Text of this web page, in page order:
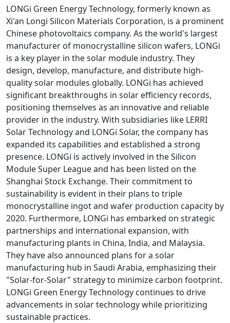
LONGi Green Energy Technology, formerly known as
Xi'an Longi Silicon Materials Corporation, is a prominent
Chinese photovoltaics company. As the world's largest
manufacturer of monocrystalline silicon wafers, LONGi
is a key player in the solar module industry. They
design, develop, manufacture, and distribute high-
quality solar modules globally. LONGi has achieved
significant breakthroughs in solar efficiency records,
positioning themselves as an innovative and reliable
provider in the industry. With subsidiaries like LERRI
Solar Technology and LONGi Solar, the company has
expanded its capabilities and established a strong
presence. LONGi is actively involved in the Silicon
Module Super League and has been listed on the
Shanghai Stock Exchange. Their commitment to
sustainability is evident in their plans to triple
monocrystalline ingot and wafer production capacity by
2020. Furthermore, LONGi has embarked on strategic
partnerships and international expansion, with
manufacturing plants in China, India, and Malaysia.
They have also announced plans for a solar
manufacturing hub in Saudi Arabia, emphasizing their
"Solar-for-Solar" strategy to minimize carbon footprint.
LONGi Green Energy Technology continues to drive
advancements in solar technology while prioritizing
sustainable practices.